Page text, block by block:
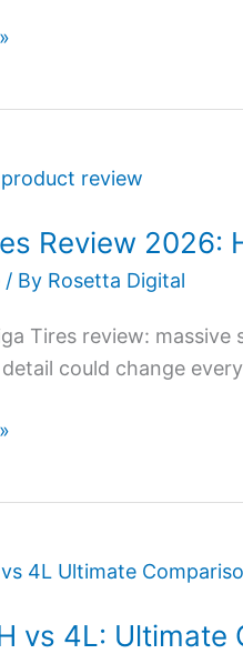
Review 2026:
/ By Rosetta Digital
Tires review:
could change
vs 4L: Ultimate